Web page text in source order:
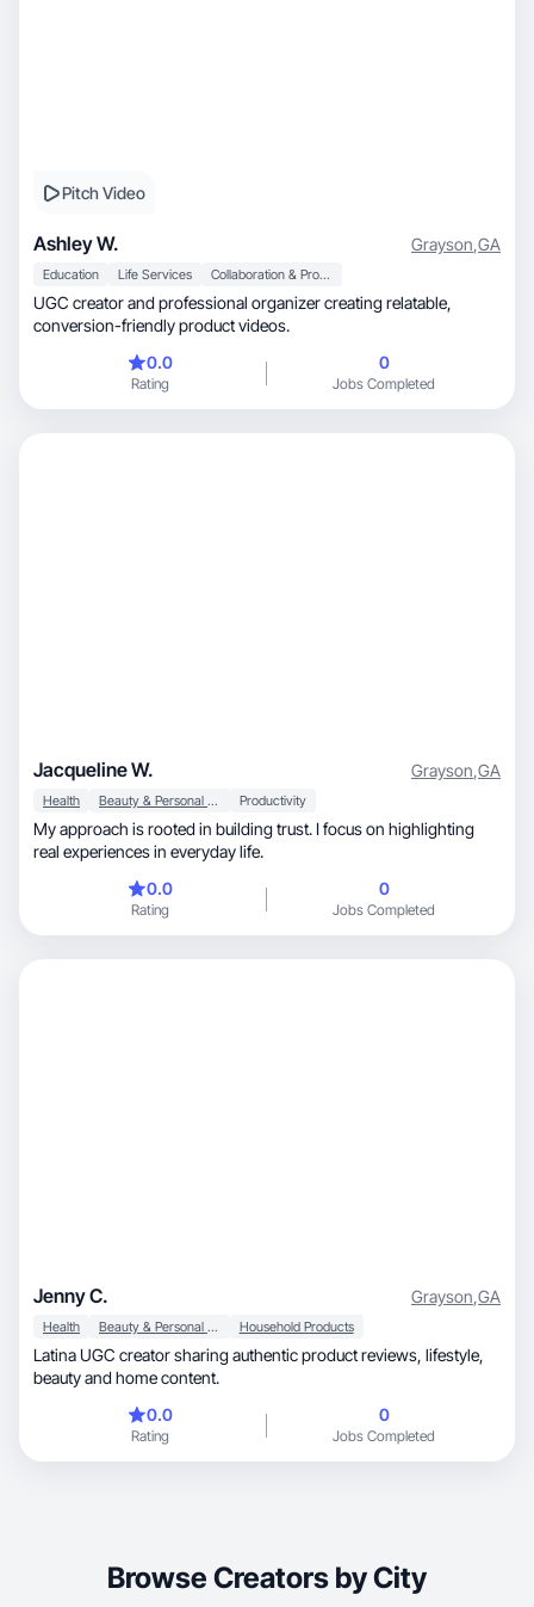
Pitch Video
Ashley W. Grayson,GA
Education Life Services Collaboration & Productivity
UGC creator and professional organizer creating relatable,
conversion-friendly product videos.
0.0
Rating
0
Jobs Completed
Jacqueline W. Grayson,GA
Health Beauty & Personal Care Productivity
My approach is rooted in building trust. I focus on highlighting
real experiences in everyday life.
0.0
Rating
0
Jobs Completed
Jenny C. Grayson,GA
Health Beauty & Personal Care Household Products
Latina UGC creator sharing authentic product reviews, lifestyle,
beauty and home content.
0.0
Rating
0
Jobs Completed
Browse Creators by City